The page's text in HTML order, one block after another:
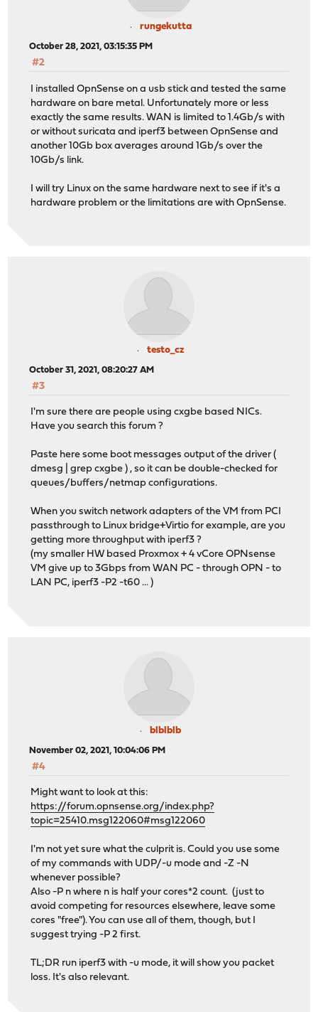
rungekutta
October 28, 2021, 03:15:35 PM
#2
I installed OpnSense on a usb stick and tested the same
hardware on bare metal. Unfortunately more or less
exactly the same results. WAN is limited to 1.4Gb/s with
or without suricata and iperf3 between OpnSense and
another 10Gb box averages around 1Gb/s over the
10Gb/s link.
I will try Linux on the same hardware next to see if it's a
hardware problem or the limitations are with OpnSense.
testo_cz
October 31, 2021, 08:20:27 AM
#3
I'm sure there are people using cxgbe based NICs.
Have you search this forum ?
Paste here some boot messages output of the driver (
dmesg | grep cxgbe ) , so it can be double-checked for
queues/buffers/netmap configurations.
When you switch network adapters of the VM from PCI
passthrough to Linux bridge+Virtio for example, are you
getting more throughput with iperf3 ?
(my smaller HW based Proxmox + 4 vCore OPNsense
VM give up to 3Gbps from WAN PC - through OPN - to
LAN PC, iperf3 -P2 -t60 ... )
blblblb
November 02, 2021, 10:04:06 PM
#4
Might want to look at this:
https://forum.opnsense.org/index.php?
topic=25410.msg122060#msg122060
I'm not yet sure what the culprit is. Could you use some
of my commands with UDP/-u mode and -Z -N
whenever possible?
Also -P n where n is half your cores*2 count. (just to
avoid competing for resources elsewhere, leave some
cores "free"). You can use all of them, though, but I
suggest trying -P 2 first.
TL;DR run iperf3 with -u mode, it will show you packet
loss. It's also relevant.